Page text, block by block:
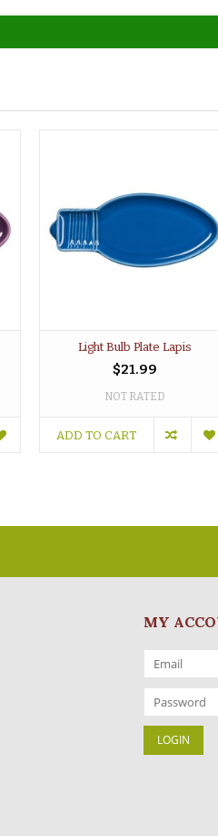
Light Bulb Plate Lapis
$21.99
NOT RATED
ADD TO CART
MY